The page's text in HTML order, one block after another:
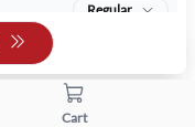
Regular
Cart